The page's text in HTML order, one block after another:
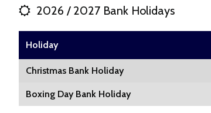
2026 / 2027 Bank Holidays
Holiday
Christmas Bank Holiday
Boxing Day Bank Holiday